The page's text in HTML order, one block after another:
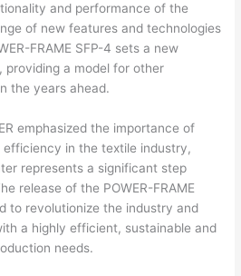
and performance of the
of new features and technologies
FRAME SFP-4 sets a new
providing a model for other
the years ahead.
emphasized the importance of
in the textile industry,
represents a significant step
release of the POWER-FRAME
to revolutionize the industry and
a highly efficient, sustainable and
needs.